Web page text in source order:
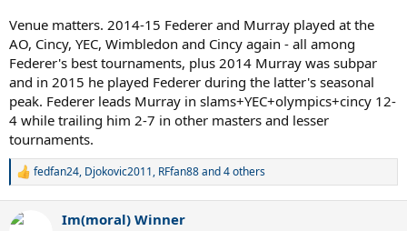
Venue matters. 2014-15 Federer and Murray played at the
AO, Cincy, YEC, Wimbledon and Cincy again - all among
Federer's best tournaments, plus 2014 Murray was subpar
and in 2015 he played Federer during the latter's seasonal
peak. Federer leads Murray in slams+YEC+olympics+cincy 12-
4 while trailing him 2-7 in other masters and lesser
tournaments.
R
c
fedfan24, Djokovic2011, RFfan88and 4 others
Im(moral) Winner